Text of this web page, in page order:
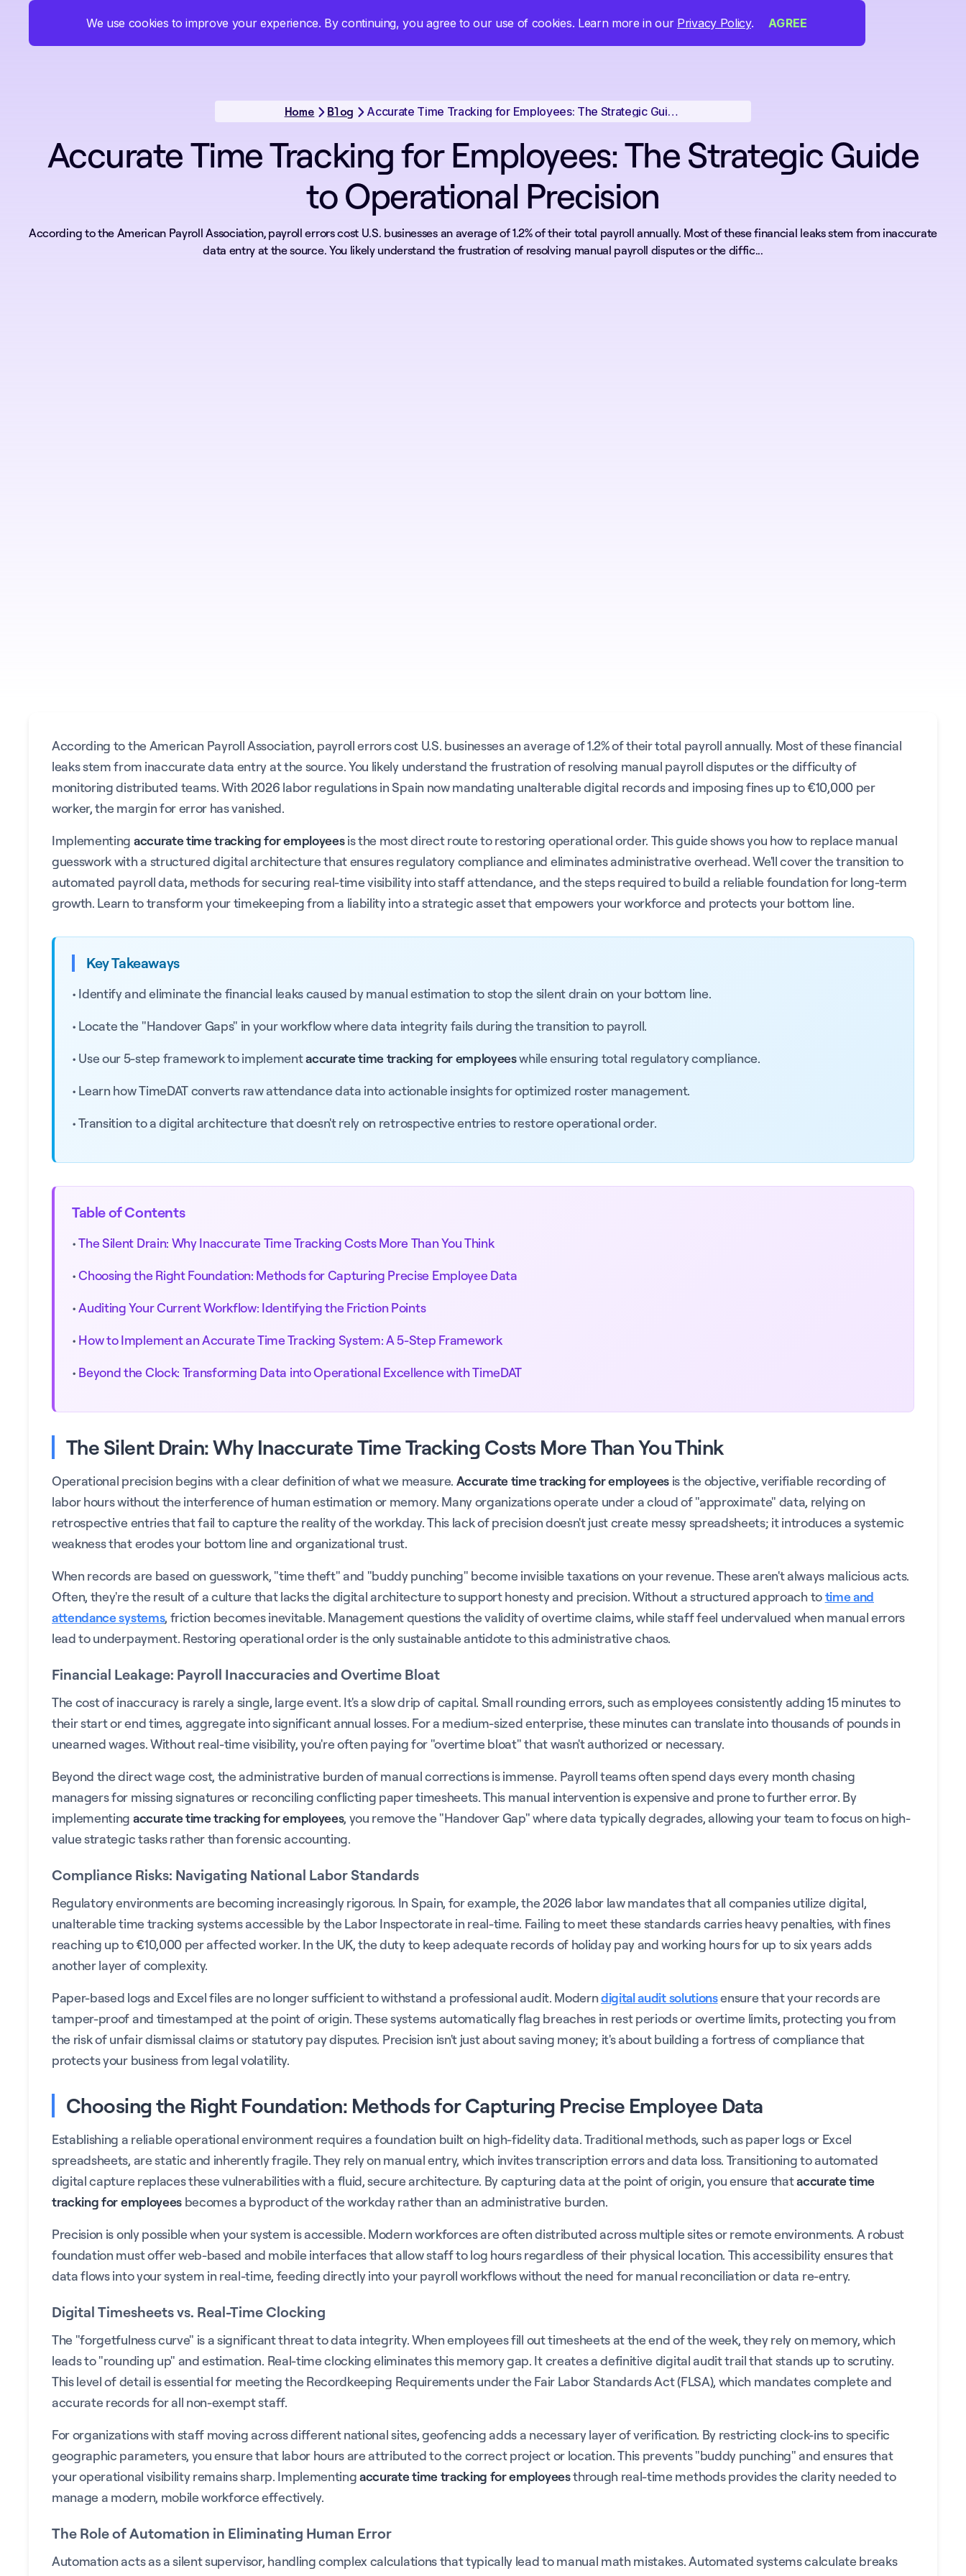
Products Solutions Pricing About Log in Book a Demo Start Free Trial
We use cookies to improve your experience. By continuing, you agree to our use of cookies. Learn more in our Privacy Policy. AGREE
Home Blog Accurate Time Tracking for Employees: The Strategic Guide to Operational Precision
Accurate Time Tracking for Employees: The Strategic Guide
to Operational Precision
According to the American Payroll Association, payroll errors cost U.S. businesses an average of 1.2% of their total payroll annually. Most of these financial leaks stem from inaccurate
data entry at the source. You likely understand the frustration of resolving manual payroll disputes or the diffic...
According to the American Payroll Association, payroll errors cost U.S. businesses an average of 1.2% of their total payroll annually. Most of these financial
leaks stem from inaccurate data entry at the source. You likely understand the frustration of resolving manual payroll disputes or the difficulty of
monitoring distributed teams. With 2026 labor regulations in Spain now mandating unalterable digital records and imposing fines up to €10,000 per
worker, the margin for error has vanished.
Implementing accurate time tracking for employeesis the most direct route to restoring operational order. This guide shows you how to replace manual
guesswork with a structured digital architecture that ensures regulatory compliance and eliminates administrative overhead. We'll cover the transition to
automated payroll data, methods for securing real-time visibility into staff attendance, and the steps required to build a reliable foundation for long-term
growth. Learn to transform your timekeeping from a liability into a strategic asset that empowers your workforce and protects your bottom line.
Key Takeaways
• Identify and eliminate the financial leaks caused by manual estimation to stop the silent drain on your bottom line.
• Locate the "Handover Gaps" in your workflow where data integrity fails during the transition to payroll.
• Use our 5-step framework to implementaccurate time tracking for employeeswhile ensuring total regulatory compliance.
• Learn how TimeDAT converts raw attendance data into actionable insights for optimized roster management.
• Transition to a digital architecture that doesn't rely on retrospective entries to restore operational order.
Table of Contents
•The Silent Drain: Why Inaccurate Time Tracking Costs More Than You Think
•Choosing the Right Foundation: Methods for Capturing Precise Employee Data
•Auditing Your Current Workflow: Identifying the Friction Points
• How to Implement an Accurate Time Tracking System: A 5-Step Framework
• Beyond the Clock: Transforming Data into Operational Excellence with TimeDAT
The Silent Drain: Why Inaccurate Time Tracking Costs More Than You Think
Operational precision begins with a clear definition of what we measure. Accurate time tracking for employees is the objective, verifiable recording of
labor hours without the interference of human estimation or memory. Many organizations operate under a cloud of "approximate" data, relying on
retrospective entries that fail to capture the reality of the workday. This lack of precision doesn't just create messy spreadsheets; it introduces a systemic
weakness that erodes your bottom line and organizational trust.
When records are based on guesswork, "time theft" and "buddy punching" become invisible taxations on your revenue. These aren't always malicious acts.
Often, they're the result of a culture that lacks the digital architecture to support honesty and precision. Without a structured approach totime and
attendance systems, friction becomes inevitable. Management questions the validity of overtime claims, while staff feel undervalued when manual errors
lead to underpayment. Restoring operational order is the only sustainable antidote to this administrative chaos.
Financial Leakage: Payroll Inaccuracies and Overtime Bloat
The cost of inaccuracy is rarely a single, large event. It's a slow drip of capital. Small rounding errors, such as employees consistently adding 15 minutes to
their start or end times, aggregate into significant annual losses. For a medium-sized enterprise, these minutes can translate into thousands of pounds in
unearned wages. Without real-time visibility, you're often paying for "overtime bloat" that wasn't authorized or necessary.
Beyond the direct wage cost, the administrative burden of manual corrections is immense. Payroll teams often spend days every month chasing
managers for missing signatures or reconciling conflicting paper timesheets. This manual intervention is expensive and prone to further error. By
implementing accurate time tracking for employees, you remove the "Handover Gap" where data typically degrades, allowing your team to focus on high-
value strategic tasks rather than forensic accounting.
Compliance Risks: Navigating National Labor Standards
Regulatory environments are becoming increasingly rigorous. In Spain, for example, the 2026 labor law mandates that all companies utilize digital,
unalterable time tracking systems accessible by the Labor Inspectorate in real-time. Failing to meet these standards carries heavy penalties, with fines
reaching up to €10,000 per affected worker. In the UK, the duty to keep adequate records of holiday pay and working hours for up to six years adds
another layer of complexity.
Paper-based logs and Excel files are no longer sufficient to withstand a professional audit. Moderndigital audit solutionsensure that your records are
tamper-proof and timestamped at the point of origin. These systems automatically flag breaches in rest periods or overtime limits, protecting you from
the risk of unfair dismissal claims or statutory pay disputes. Precision isn't just about saving money; it's about building a fortress of compliance that
protects your business from legal volatility.
Choosing the Right Foundation: Methods for Capturing Precise Employee Data
Establishing a reliable operational environment requires a foundation built on high-fidelity data. Traditional methods, such as paper logs or Excel
spreadsheets, are static and inherently fragile. They rely on manual entry, which invites transcription errors and data loss. Transitioning to automated
digital capture replaces these vulnerabilities with a fluid, secure architecture. By capturing data at the point of origin, you ensure thataccurate time
tracking for employeesbecomes a byproduct of the workday rather than an administrative burden.
Precision is only possible when your system is accessible. Modern workforces are often distributed across multiple sites or remote environments. A robust
foundation must offer web-based and mobile interfaces that allow staff to log hours regardless of their physical location. This accessibility ensures that
data flows into your system in real-time, feeding directly into your payroll workflows without the need for manual reconciliation or data re-entry.
Digital Timesheets vs. Real-Time Clocking
The "forgetfulness curve" is a significant threat to data integrity. When employees fill out timesheets at the end of the week, they rely on memory, which
leads to "rounding up" and estimation. Real-time clocking eliminates this memory gap. It creates a definitive digital audit trail that stands up to scrutiny.
This level of detail is essential for meeting the Recordkeeping Requirements under the Fair Labor Standards Act (FLSA), which mandates complete and
accurate records for all non-exempt staff.
For organizations with staff moving across different national sites, geofencing adds a necessary layer of verification. By restricting clock-ins to specific
geographic parameters, you ensure that labor hours are attributed to the correct project or location. This prevents "buddy punching" and ensures that
your operational visibility remains sharp. Implementingaccurate time tracking for employeesthrough real-time methods provides the clarity needed to
manage a modern, mobile workforce effectively.
The Role of Automation in Eliminating Human Error
Automation acts as a silent supervisor, handling complex calculations that typically lead to manual math mistakes. Automated systems calculate breaks